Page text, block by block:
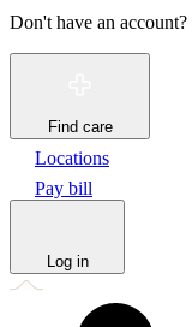
Don't have an account?
Find care
Locations
Pay bill
Log in